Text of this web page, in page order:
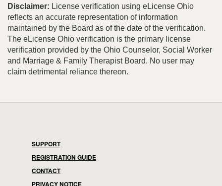
Disclaimer: License verification using eLicense Ohio
reflects an accurate representation of information
maintained by the Board as of the date of the verification.
The eLicense Ohio verification is the primary license
verification provided by the Ohio Counselor, Social Worker
and Marriage & Family Therapist Board. No user may
claim detrimental reliance thereon.
SUPPORT
REGISTRATION GUIDE
CONTACT
PRIVACY NOTICE